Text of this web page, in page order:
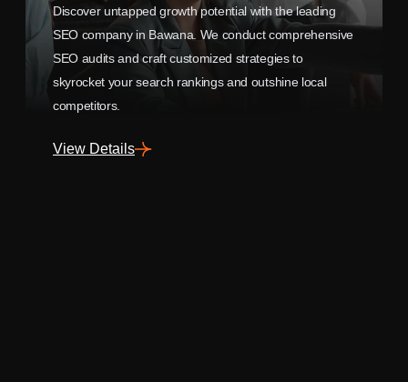
Discover untapped growth potential with the leading
SEO company in Bawana. We conduct comprehensive
SEO audits and craft customized strategies to
skyrocket your search rankings and outshine local
competitors.
View Details